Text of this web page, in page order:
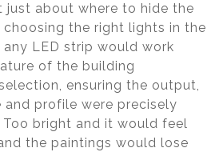
just about where to hide the
the right lights in the
LED strip would work
of the building
ensuring the output,
profile were precisely
bright and it would feel
the paintings would lose